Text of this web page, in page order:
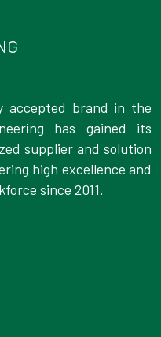
accepted brand in the
has gained its
supplier and solution
high excellence and
since 2011.